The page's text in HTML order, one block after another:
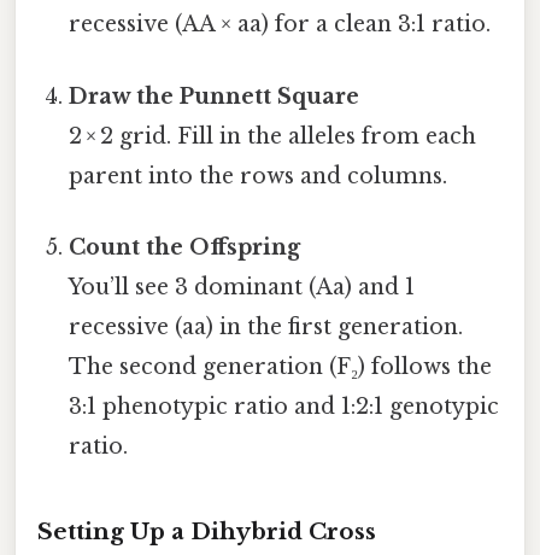
recessive (AA × aa) for a clean 3:1 ratio.
Draw the Punnett Square
2 × 2 grid. Fill in the alleles from each
parent into the rows and columns.
Count the Offspring
You’ll see 3 dominant (Aa) and 1
recessive (aa) in the first generation.
The second generation (F₂) follows the
3:1 phenotypic ratio and 1:2:1 genotypic
ratio.
Setting Up a Dihybrid Cross